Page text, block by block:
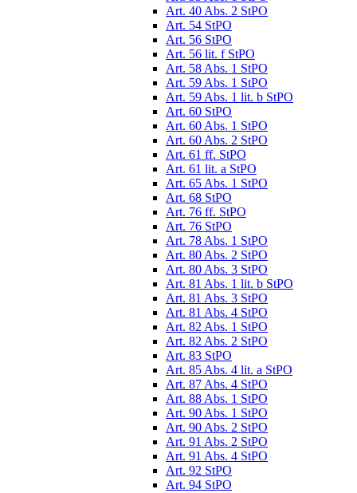
Art. 40 Abs. 2 StPO
Art. 54 StPO
Art. 56 StPO
Art. 56 lit. f StPO
Art. 58 Abs. 1 StPO
Art. 59 Abs. 1 StPO
Art. 59 Abs. 1 lit. b StPO
Art. 60 StPO
Art. 60 Abs. 1 StPO
Art. 60 Abs. 2 StPO
Art. 61 ff. StPO
Art. 61 lit. a StPO
Art. 65 Abs. 1 StPO
Art. 68 StPO
Art. 76 ff. StPO
Art. 76 StPO
Art. 78 Abs. 1 StPO
Art. 80 Abs. 2 StPO
Art. 80 Abs. 3 StPO
Art. 81 Abs. 1 lit. b StPO
Art. 81 Abs. 3 StPO
Art. 81 Abs. 4 StPO
Art. 82 Abs. 1 StPO
Art. 82 Abs. 2 StPO
Art. 83 StPO
Art. 85 Abs. 4 lit. a StPO
Art. 87 Abs. 4 StPO
Art. 88 Abs. 1 StPO
Art. 90 Abs. 1 StPO
Art. 90 Abs. 2 StPO
Art. 91 Abs. 2 StPO
Art. 91 Abs. 4 StPO
Art. 92 StPO
Art. 94 StPO